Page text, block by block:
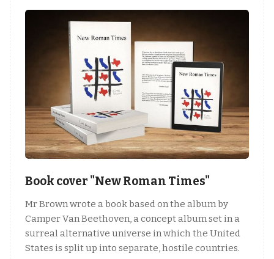
Book cover "New Roman Times"
Mr Brown wrote a book based on the album by
Camper Van Beethoven, a concept album set in a
surreal alternative universe in which the United
States is split up into separate, hostile countries.